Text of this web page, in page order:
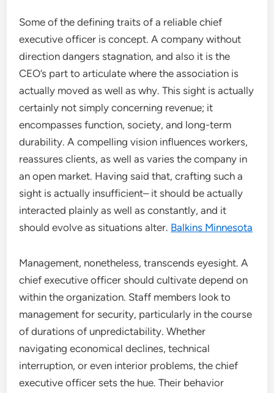
Some of the defining traits of a reliable chief
executive officer is concept. A company without
direction dangers stagnation, and also it is the
CEO’s part to articulate where the association is
actually moved as well as why. This sight is actually
certainly not simply concerning revenue; it
encompasses function, society, and long-term
durability. A compelling vision influences workers,
reassures clients, as well as varies the company in
an open market. Having said that, crafting such a
sight is actually insufficient– it should be actually
interacted plainly as well as constantly, and it
should evolve as situations alter. Balkins Minnesota
Management, nonetheless, transcends eyesight. A
chief executive officer should cultivate depend on
within the organization. Staff members look to
management for security, particularly in the course
of durations of unpredictability. Whether
navigating economical declines, technical
interruption, or even interior problems, the chief
executive officer sets the hue. Their behavior